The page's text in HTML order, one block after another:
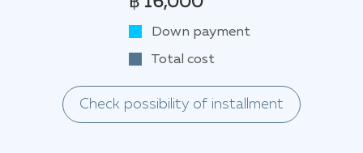
Down payment
Total cost
Check possibility of installment